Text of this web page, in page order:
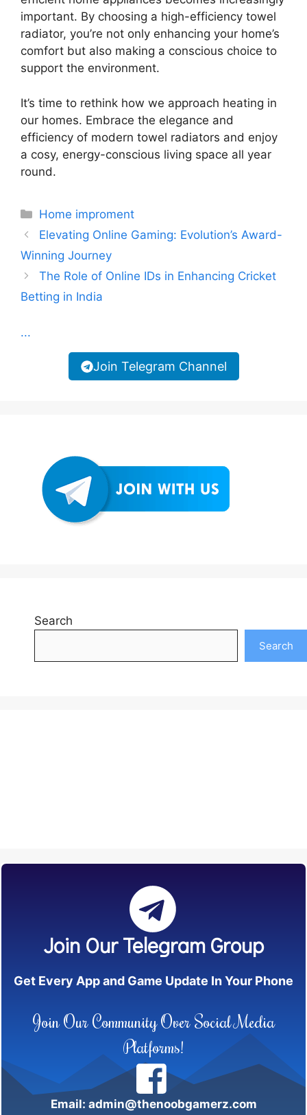
important. By choosing a high-efficiency towel
radiator, you’re not only enhancing your home’s
comfort but also making a conscious choice to
support the environment.
It’s time to rethink how we approach heating in
our homes. Embrace the elegance and
efficiency of modern towel radiators and enjoy
a cosy, energy-conscious living space all year
round.
Categories
Home improment
Elevating Online Gaming: Evolution’s Award-
Winning Journey
The Role of Online IDs in Enhancing Cricket
Betting in India
...
Join Telegram Channel
Search
Search
Join Our Telegram Group
Get Every App and Game Update In Your Phone
Join Our Community Over Social Media
Platforms!
Email: admin@thenoobgamerz.com